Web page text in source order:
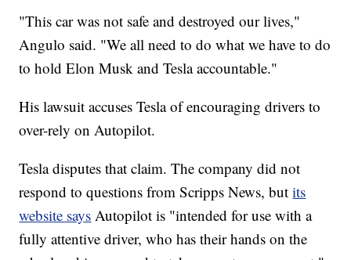
"This car was not safe and destroyed our lives,"
Angulo said. "We all need to do what we have to do
to hold Elon Musk and Tesla accountable."
His lawsuit accuses Tesla of encouraging drivers to
over-rely on Autopilot.
Tesla disputes that claim. The company did not
respond to questions from Scripps News, butits
website says Autopilot is "intended for use with a
fully attentive driver, who has their hands on the